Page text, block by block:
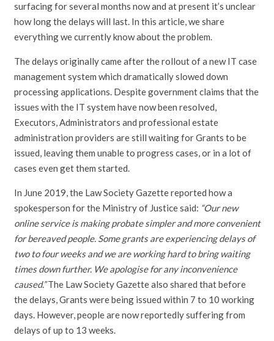
surfacing for several months now and at present it’s unclear
how long the delays will last. In this article, we share
everything we currently know about the problem.
The delays originally came after the rollout of a new IT case
management system which dramatically slowed down
processing applications. Despite government claims that the
issues with the IT system have now been resolved,
Executors, Administrators and professional estate
administration providers are still waiting for Grants to be
issued, leaving them unable to progress cases, or in a lot of
cases even get them started.
In June 2019, the Law Society Gazette reported how a
spokesperson for the Ministry of Justice said: “Our new
online service is making probate simpler and more convenient
for bereaved people. Some grants are experiencing delays of
two to four weeks and we are working hard to bring waiting
times down further. We apologise for any inconvenience
caused.”The Law Society Gazette also shared that before
the delays, Grants were being issued within 7 to 10 working
days. However, people are now reportedly suffering from
delays of up to 13 weeks.